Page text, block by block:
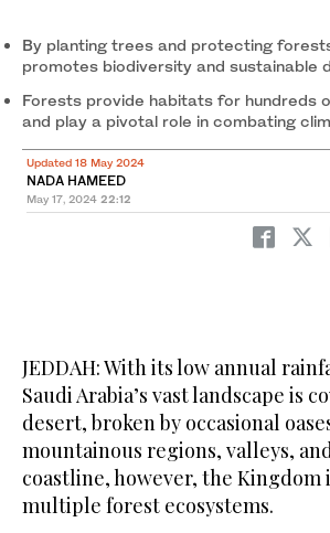
By planting trees and protecting
promotes biodiversity and sustainable
Forests provide habitats for hundreds
and play a pivotal role in combating
Updated 18 May 2024
NADA HAMEED
May 17, 2024 22:12
JEDDAH: With its low annual
Saudi Arabia’s vast landscape is
desert, broken by occasional
mountainous regions, valleys,
coastline, however, the Kingdom
multiple forest ecosystems.